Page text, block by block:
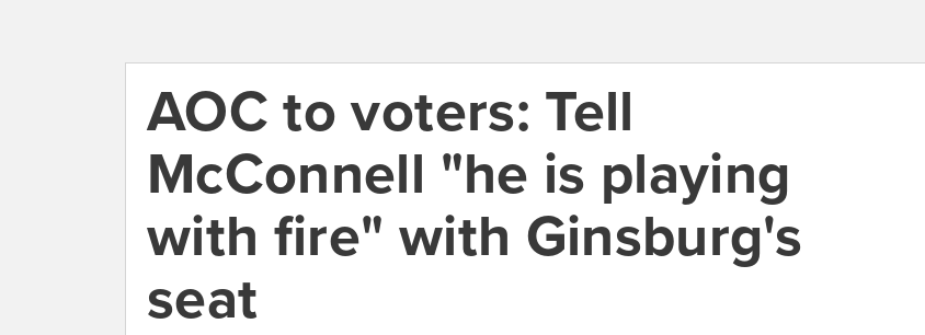
AOC to voters: Tell
McConnell "he is playing
with fire" with Ginsburg's
seat